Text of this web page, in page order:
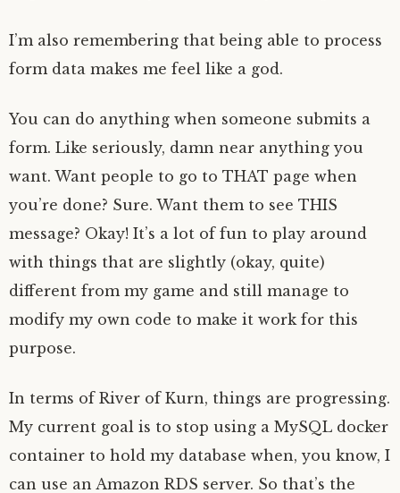
I’m also remembering that being able to process
form data makes me feel like a god.
You can do anything when someone submits a
form. Like seriously, damn near anything you
want. Want people to go to THAT page when
you’re done? Sure. Want them to see THIS
message? Okay! It’s a lot of fun to play around
with things that are slightly (okay, quite)
different from my game and still manage to
modify my own code to make it work for this
purpose.
In terms of River of Kurn, things are progressing.
My current goal is to stop using a MySQL docker
container to hold my database when, you know, I
can use an Amazon RDS server. So that’s the